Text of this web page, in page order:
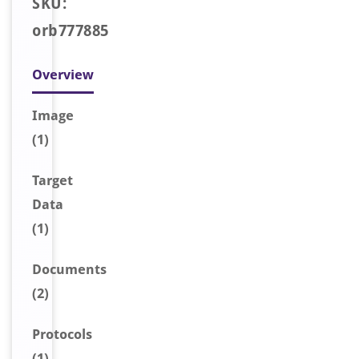
orb777885
Overview
Image
(1)
Target
Data
(1)
Documents
(2)
Protocols